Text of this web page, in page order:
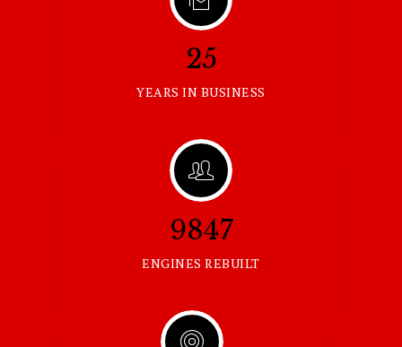
25
YEARS IN BUSINESS
9847
ENGINES REBUILT